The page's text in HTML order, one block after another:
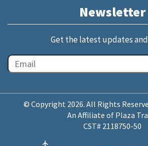
Newsletter
Get the latest updates and
© Copyright 2026. All Rights
An Affiliate of Plaza
CST# 2118750-50